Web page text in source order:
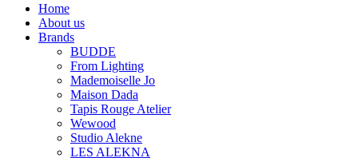
Home
About us
Brands
BUDDE
From Lighting
Mademoiselle Jo
Maison Dada
Tapis Rouge Atelier
Wewood
Studio Alekne
LES ALEKNA